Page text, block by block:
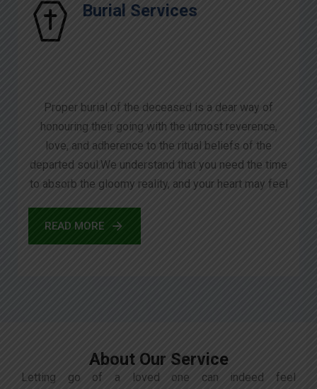
Burial Services
Proper burial of the deceased is a dear way of
honouring their going with the utmost reverence,
love, and adherence to the ritual beliefs of the
departed soul.We understand that you need the time
to absorb the gloomy reality, and your heart may feel
READ MORE
About Our Service
Letting go of a loved one can indeed feel